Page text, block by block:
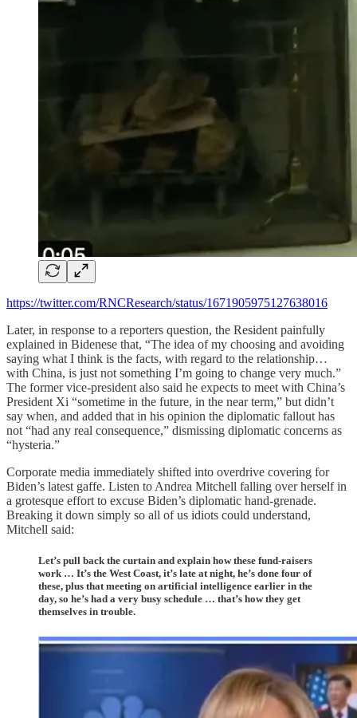
https://twitter.com/RNCResearch/status/1671905975127638016
Later, in response to a reporters question, the Resident painfully
explained in Bidenese that, “The idea of my choosing and avoiding
saying what I think is the facts, with regard to the relationship…
with China, is just not something I’m going to change very much.”
The former vice-president also said he expects to meet with China’s
President Xi “sometime in the future, in the near term,” but didn’t
say when, and added that in his opinion the diplomatic fallout has
not “had any real consequence,” dismissing diplomatic concerns as
“hysteria.”
Corporate media immediately shifted into overdrive covering for
Biden’s latest gaffe. Listen to Andrea Mitchell falling over herself in
a grotesque effort to excuse Biden’s diplomatic hand-grenade.
Breaking it down simply so all of us idiots could understand,
Mitchell said:
Let’s pull back the curtain and explain how these fund-raisers
work … It’s the West Coast, it’s late at night, he’s done four of
these, plus that meeting on artificial intelligence earlier in the
day, so he’s had a very busy schedule … that’s how they get
themselves in trouble.